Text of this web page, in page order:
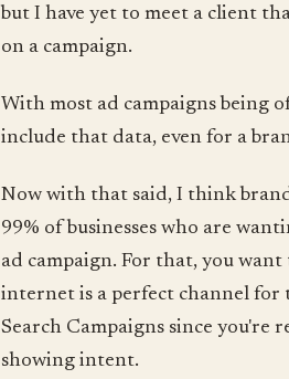
but I have yet to meet a client
on a campaign.
With most ad campaigns being
include that data, even for a
Now with that said, I think
99% of businesses who are
ad campaign. For that, you
internet is a perfect channel for
Search Campaigns since you're
showing intent.